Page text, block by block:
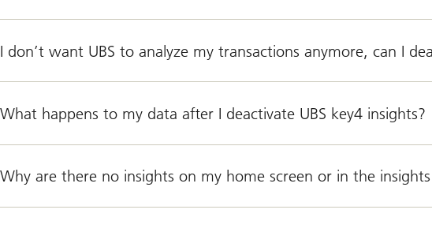
I don’t want UBS to analyze my transactions anymore, can I
What happens to my data after I deactivate UBS key4 insights?
Why are there no insights on my home screen or in the